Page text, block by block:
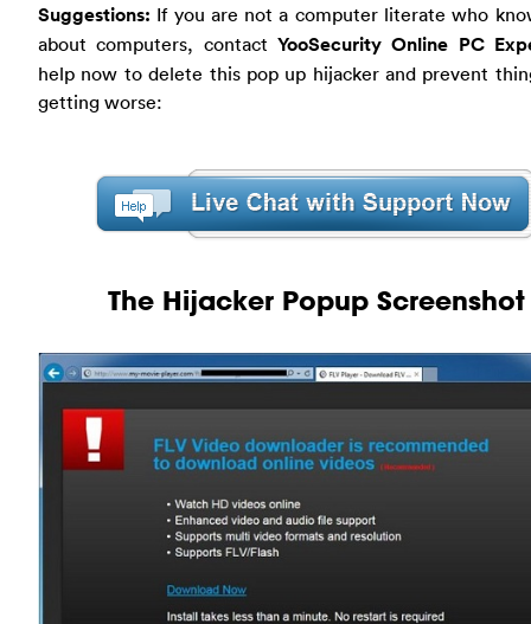
Suggestions: If you are not a computer literate who
about computers, contact YooSecurity Online PC
help now to delete this pop up hijacker and prevent
getting worse:
The Hijacker Popup Screenshot